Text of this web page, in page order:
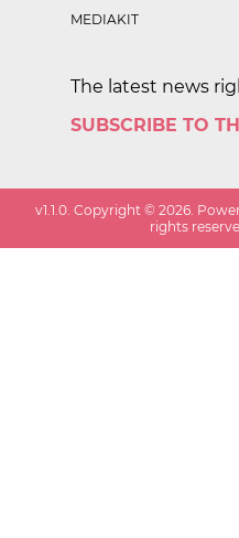
MEDIAKIT
The latest news
SUBSCRIBE TO
v1.1.0. Copyright ©2026.
rights